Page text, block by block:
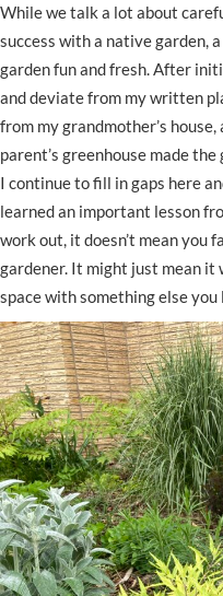
While we talk a lot about
success with a native garden,
garden fun and fresh. After
and deviate from my written
from my grandmother’s
parent’s greenhouse made
I continue to fill in gaps here
learned an important lesson
work out, it doesn’t mean you
gardener. It might just mean it
space with something else